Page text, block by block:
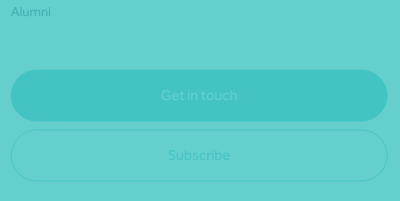
Alumni
Get in touch
Subscribe